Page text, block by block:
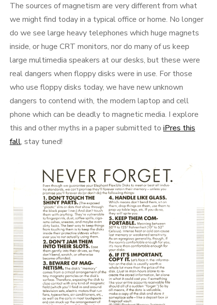
The sources of magnetism are very different from what
we might find today in a typical office or home. No longer
do we see large heavy telephones which huge magnets
inside, or huge CRT monitors, nor do many of us keep
large multimedia speakers at our desks, but these were
real dangers when floppy disks were in use. For those
who use floppy disks today, we have new unknown
dangers to contend with, the modern laptop and cell
phone which can be deadly to magnetic media. I explore
this and other myths in a paper submitted to iPres this
fall, stay tuned!